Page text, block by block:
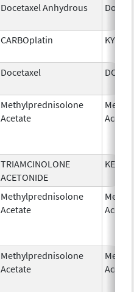
Docetaxel Anhydrous
CARBOplatin
Docetaxel
Methylprednisolone
Acetate
TRIAMCINOLONE
ACETONIDE
Methylprednisolone
Acetate
Methylprednisolone
Acetate